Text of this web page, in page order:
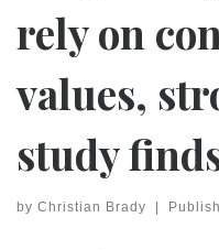
rely on
values,
study
by Christian Brady |